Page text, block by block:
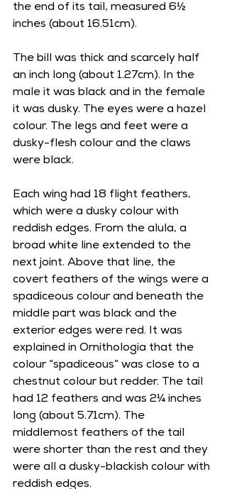
the end of its tail, measured 6½
inches (about 16.51cm).
The bill was thick and scarcely half
an inch long (about 1.27cm). In the
male it was black and in the female
it was dusky. The eyes were a hazel
colour. The legs and feet were a
dusky-flesh colour and the claws
were black.
Each wing had 18 flight feathers,
which were a dusky colour with
reddish edges. From the alula, a
broad white line extended to the
next joint. Above that line, the
covert feathers of the wings were a
spadiceous colour and beneath the
middle part was black and the
exterior edges were red. It was
explained in Ornithologia that the
colour “spadiceous” was close to a
chestnut colour but redder. The tail
had 12 feathers and was 2¼ inches
long (about 5.71cm). The
middlemost feathers of the tail
were shorter than the rest and they
were all a dusky-blackish colour with
reddish edges.